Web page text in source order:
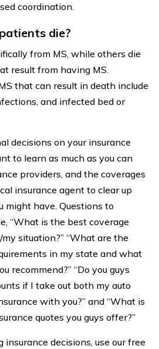
coordination.
die?
from MS, while others die
result from having MS.
that can result in death include
and infected bed or
decisions on your insurance
to learn as much as you can
providers, and the coverages
insurance agent to clear up
might have. Questions to
“What is the best coverage
situation?” “What are the
in my state and what
recommend?” “Do you guys
if I take out both my auto
with you?” and “What is
quotes you guys offer?”
decisions, use our free